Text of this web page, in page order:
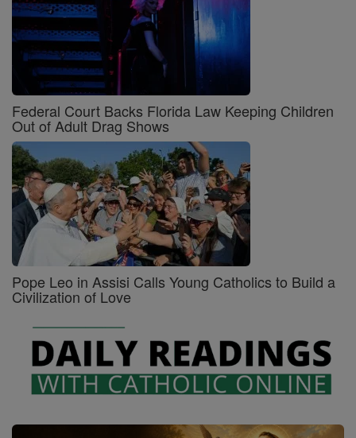
Federal Court Backs Florida Law Keeping Children
Out of Adult Drag Shows
Pope Leo in Assisi Calls Young Catholics to Build a
Civilization of Love